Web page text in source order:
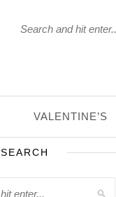
VALENTINE’S
SEARCH